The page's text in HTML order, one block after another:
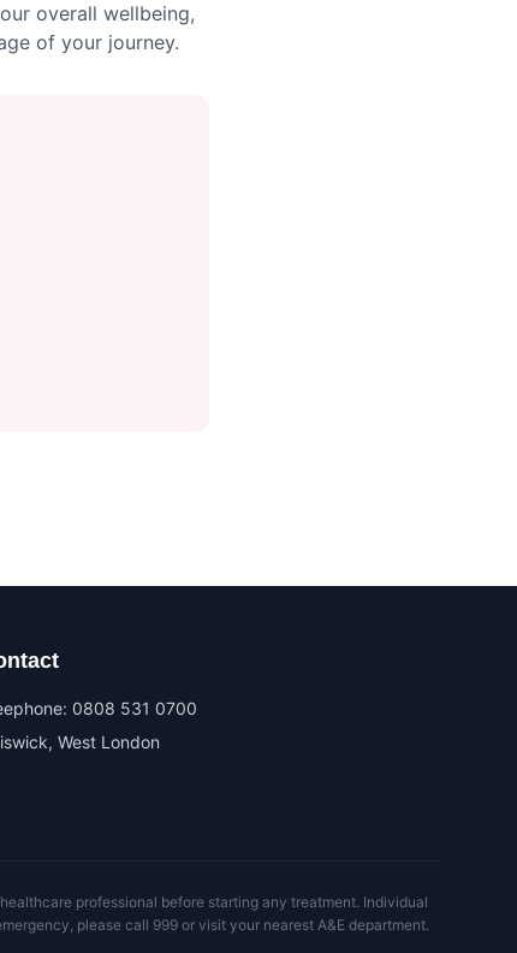
overall wellbeing,
of your journey.
0808 531 0700
West London
professional before starting any treatment. Individual
please call 999 or visit your nearest A&E department.